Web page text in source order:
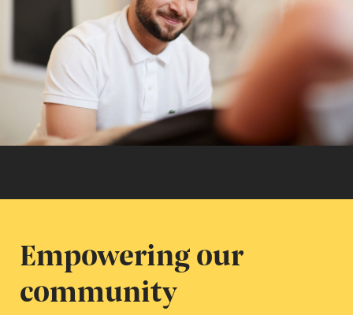
Empowering our
community